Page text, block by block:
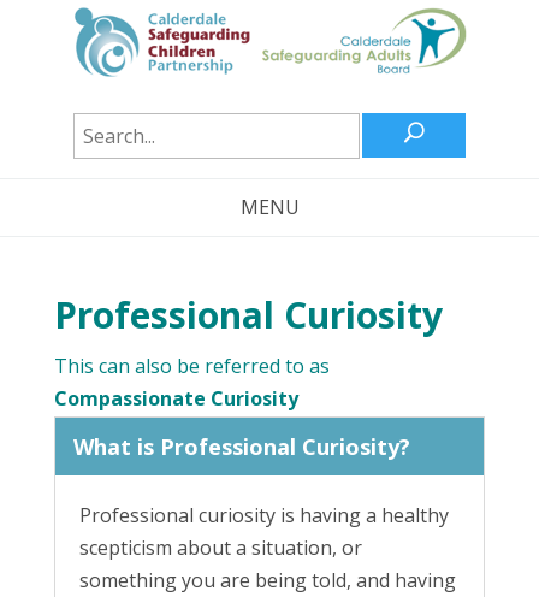
U
MENU
Professional Curiosity
This can also be referred to as
Compassionate Curiosity
What is Professional Curiosity?
Professional curiosity is having a healthy
scepticism about a situation, or
something you are being told, and having